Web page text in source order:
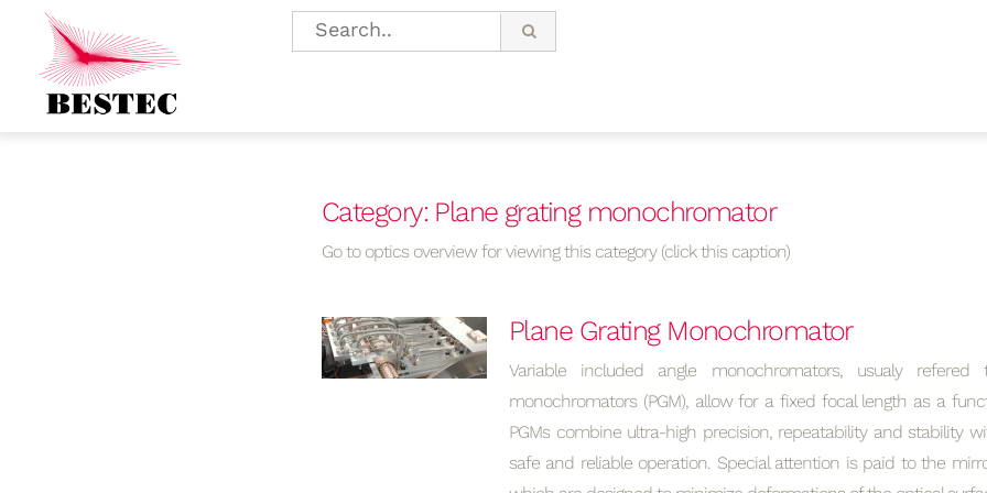
Category: Plane grating monochromator
Go to optics overview for viewing this category (click this caption)
Plane Grating Monochromator
Variable included angle monochromators, usualy
monochromators (PGM), allow for a fixed focal length as a
PGMs combine ultra-high precision, repeatability and stability
safe and reliable operation. Special attention is paid to the